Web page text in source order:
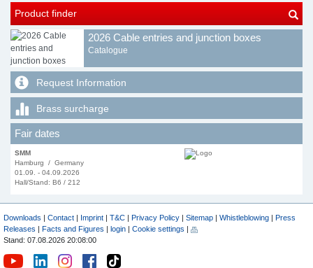
Product finder
2026 Cable entries and junction boxes
Catalogue
Request Information
Brass surcharge
Fair dates
SMM
Hamburg / Germany
01.09. - 04.09.2026
Hall/Stand: B6 / 212
Downloads | Contact | Imprint | T&C | Privacy Policy | Sitemap | Whistleblowing | Press
Releases | Facts and Figures | login | Cookie settings |
Stand: 07.08.2026 20:08:00